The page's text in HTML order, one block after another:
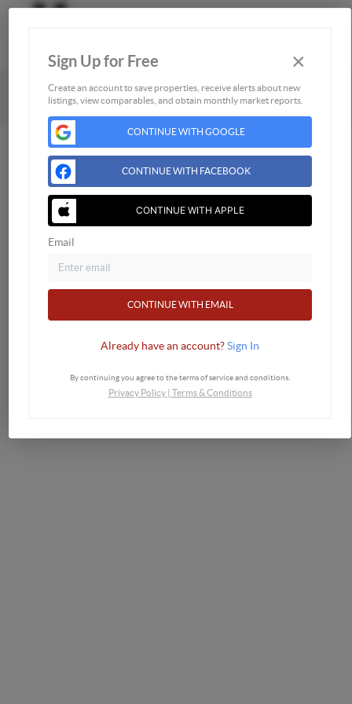
Powered byBrivity
Admin Log In
Privacy Policy
DMCA & Terms of Service
Sign Up for Free ×
Create an account to save properties, receive alerts about new
listings, view comparables, and obtain monthly market reports.
CONTINUE WITH GOOGLE
CONTINUE WITH FACEBOOK
CONTINUE WITH APPLE
Email
CONTINUE WITH EMAIL
Already have an account?Sign In
By continuing you agree to the terms of service and conditions.
Privacy Policy| Terms & Conditions